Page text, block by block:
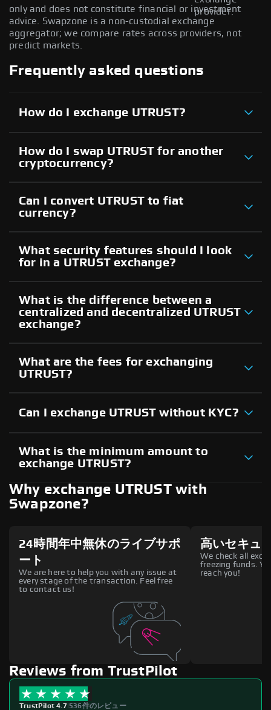
provider.
only and does not constitute financial or investment
advice. Swapzone is a non-custodial exchange
aggregator; we compare rates across providers, not
predict markets.
Frequently asked questions
How do I exchange UTRUST?
How do I swap UTRUST for another
cryptocurrency?
Can I convert UTRUST to fiat
currency?
What security features should I look
for in a UTRUST exchange?
What is the difference between a
centralized and decentralized UTRUST
exchange?
What are the fees for exchanging
UTRUST?
Can I exchange UTRUST without KYC?
What is the minimum amount to
exchange UTRUST?
Why exchange UTRUST with
Swapzone?
24時間年中無休のライブサポ
ート
We are here to help you with any issue at
every stage of the transaction. Feel free
to contact us!
高いセキュ
We check all
freezing funds.
reach you!
Reviews from TrustPilot
TrustPilot 4.7|536件のレビュー